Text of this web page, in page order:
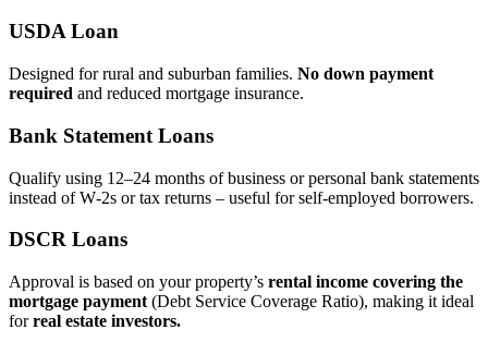
USDA Loan
Designed for rural and suburban families. No down payment
required and reduced mortgage insurance.
Bank Statement Loans
Qualify using 12–24 months of business or personal bank statements
instead of W‑2s or tax returns – useful for self‑employed borrowers.
DSCR Loans
Approval is based on your property’s rental income covering the
mortgage payment (Debt Service Coverage Ratio), making it ideal
forreal estate investors.